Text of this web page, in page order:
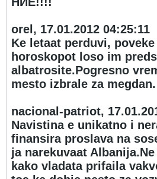
orel, 17.01.2012 04:25:11
Ke letaat perduvi,
horoskopot loso im
albatrosite.Pogresno
mesto izbrale za megdan.
nacional-patriot,
Navistina e unikatno i
finansira proslava na
ja narekuvaat
kako vladata prifaila